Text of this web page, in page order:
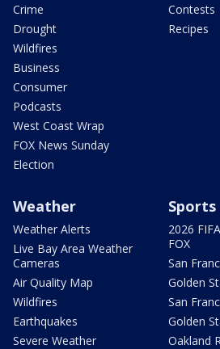
Crime
Drought
Wildfires
Business
Consumer
Podcasts
West Coast Wrap
FOX News Sunday
Election
Contests
Recipes
Weather
Weather Alerts
Live Bay Area Weather
Cameras
Air Quality Map
Wildfires
Earthquakes
Severe Weather
Sports
2026
FOX
San
Golden
San
Golden
Oakland